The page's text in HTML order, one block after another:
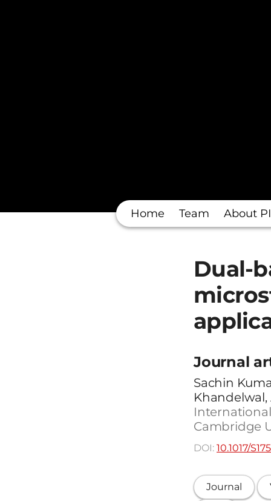
Home Team About PI
Dual-
Journal
Sachin
Cambridge
DOI: 10.1017/
Journal